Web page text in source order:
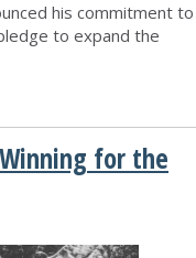
his commitment to
to expand the
for the